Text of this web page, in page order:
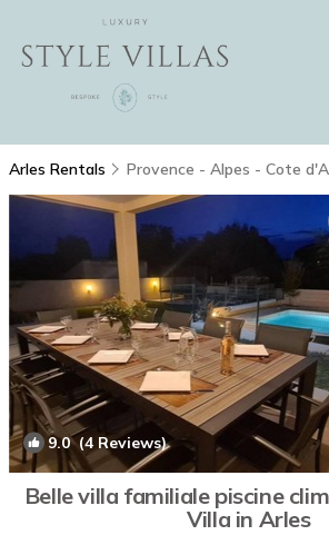
Arles Rentals Provence - Alpes - Cote
9.0(4 Reviews)
Belle villa familiale piscine
Villa in Arles